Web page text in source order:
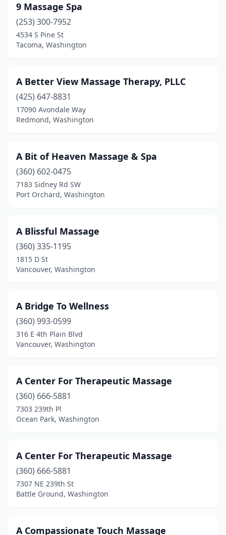
La Center(4)
La Conner(8)
Lake Forest Park(6)
Lake Stevens(22)
Lake Tapps(2)
Lakewood(54)
Langley(18)
Leavenworth(11)
Long Beach(2)
Longview
Lyle(1)
Lynden(9)
Mabton(1)
Manson(5)
Maple Valley(12)
Mazama(1)
Mead(2)
Medical Lake
9 Massage Spa
(253) 300-7952
4534 S Pine St
Tacoma, Washington
A Better View Massage Therapy, PLLC
(425) 647-8831
17090 Avondale Way
Redmond, Washington
A Bit of Heaven Massage & Spa
(360) 602-0475
7183 Sidney Rd SW
Port Orchard, Washington
A Blissful Massage
(360) 335-1195
1815 D St
Vancouver, Washington
A Bridge To Wellness
(360) 993-0599
316 E 4th Plain Blvd
Vancouver, Washington
A Center For Therapeutic Massage
(360) 666-5881
7303 239th Pl
Ocean Park, Washington
A Center For Therapeutic Massage
(360) 666-5881
7307 NE 239th St
Battle Ground, Washington
A Compassionate Touch Massage